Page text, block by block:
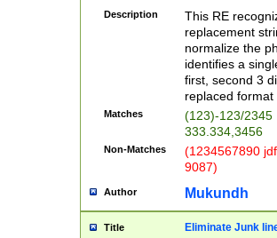
Description
This RE
replacement
normalize the
identifies a
first, second 3
replaced
Matches
(123)-123/2345
333.334,3456
Non-Matches
(1234567890
9087)
Author Mukundh
Title Eliminate Junk